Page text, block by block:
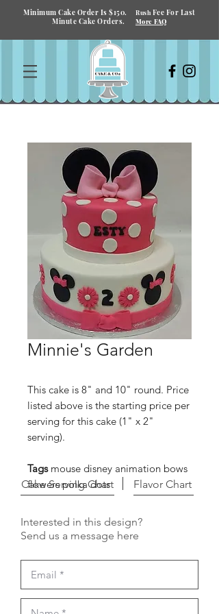
Minimum Cake Order Is $150. Rush Fee For Last
Minute Cake Orders.
More FAQ
Minnie's Garden
This cake is 8" and 10" round. Price
listed above is the starting price per
serving for this cake (1" x 2"
serving).
Tagsmouse disney animation bows
flowers polka dots
Cake Serving Chart Flavor Chart
Interested in this design?
Send us a message here